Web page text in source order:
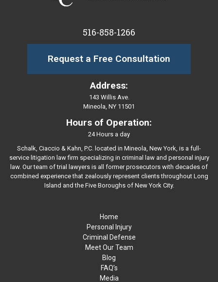
516-858-1266
Request a Free Consultation
Address:
143 Willis Ave.
Mineola, NY 11501
Hours of Operation:
24 Hours a day
Schalk, Ciaccio & Kahn, P.C. located in Mineola, New York, is a full-
service litigation law firm specializing in criminal law and personal injury
law. Our team of trial lawyers is all former prosecutors with decades of
combined experience that zealously represent clients throughout Long
Island and the Five Boroughs of New York City.
Home
Personal Injury
Criminal Defense
Meet Our Team
Blog
FAQ’s
Media